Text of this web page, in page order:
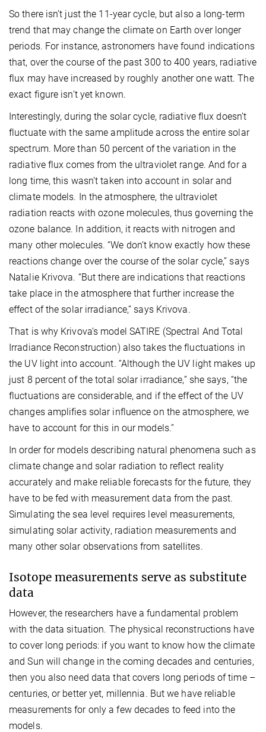
So there isn’t just the 11-year cycle, but also a long-term
trend that may change the climate on Earth over longer
periods. For instance, astronomers have found indications
that, over the course of the past 300 to 400 years, radiative
flux may have increased by roughly another one watt. The
exact figure isn’t yet known.
Interestingly, during the solar cycle, radiative flux doesn’t
fluctuate with the same amplitude across the entire solar
spectrum. More than 50 percent of the variation in the
radiative flux comes from the ultraviolet range. And for a
long time, this wasn’t taken into account in solar and
climate models. In the atmosphere, the ultraviolet
radiation reacts with ozone molecules, thus governing the
ozone balance. In addition, it reacts with nitrogen and
many other molecules. “We don’t know exactly how these
reactions change over the course of the solar cycle,” says
Natalie Krivova. “But there are indications that reactions
take place in the atmosphere that further increase the
effect of the solar irradiance,” says Krivova.
That is why Krivova’s model SATIRE (Spectral And Total
Irradiance Reconstruction) also takes the fluctuations in
the UV light into account. “Although the UV light makes up
just 8 percent of the total solar irradiance,” she says, “the
fluctuations are considerable, and if the effect of the UV
changes amplifies solar influence on the atmosphere, we
have to account for this in our models.”
In order for models describing natural phenomena such as
climate change and solar radiation to reflect reality
accurately and make reliable forecasts for the future, they
have to be fed with measurement data from the past.
Simulating the sea level requires level measurements,
simulating solar activity, radiation measurements and
many other solar observations from satellites.
Isotope measurements serve as substitute
data
However, the researchers have a fundamental problem
with the data situation. The physical reconstructions have
to cover long periods: if you want to know how the climate
and Sun will change in the coming decades and centuries,
then you also need data that covers long periods of time –
centuries, or better yet, millennia. But we have reliable
measurements for only a few decades to feed into the
models.